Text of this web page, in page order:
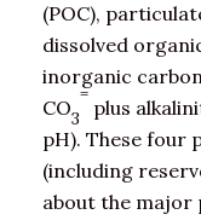
(POC),
dissolved
inorganic carbon
CO3
=
plus
pH). These four
(including
about the major